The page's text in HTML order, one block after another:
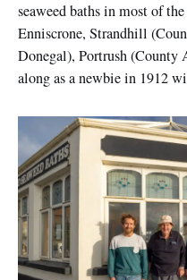
seaweed baths in most of
Enniscrone, Strandhill
Donegal), Portrush (County
along as a newbie in 1912